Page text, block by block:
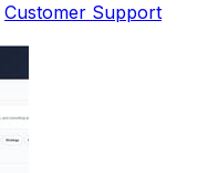
Customer Support